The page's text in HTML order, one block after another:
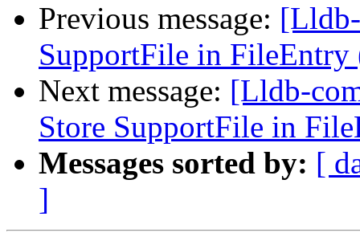
Previous message:
SupportFile in FileEntry
Next message: [Lldb-
Store SupportFile in
Messages sorted by: [
]